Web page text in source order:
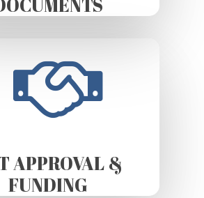
APPROVAL &
FUNDING